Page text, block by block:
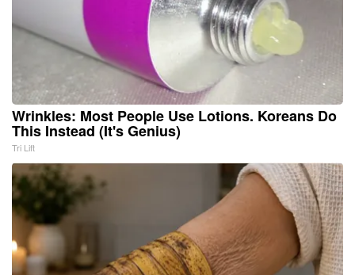
Wrinkles: Most People Use Lotions. Koreans Do
This Instead (It's Genius)
Tri Lift